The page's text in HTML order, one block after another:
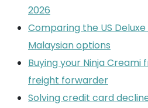
2026
Comparing the US
Malaysian options
Buying your Ninja Creami
freight forwarder
Solving credit card